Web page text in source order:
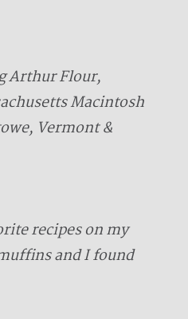
Arthur Flour,
Macintosh
Vermont &
recipes on my
and I found